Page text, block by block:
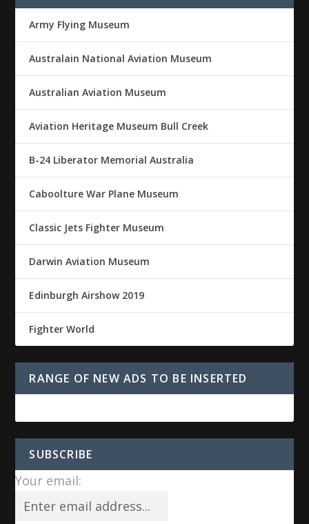
Army Flying Museum
Australain National Aviation Museum
Australian Aviation Museum
Aviation Heritage Museum Bull Creek
B-24 Liberator Memorial Australia
Caboolture War Plane Museum
Classic Jets Fighter Museum
Darwin Aviation Museum
Edinburgh Airshow 2019
Fighter World
RANGE OF NEW ADS TO BE INSERTED
SUBSCRIBE
Your email: